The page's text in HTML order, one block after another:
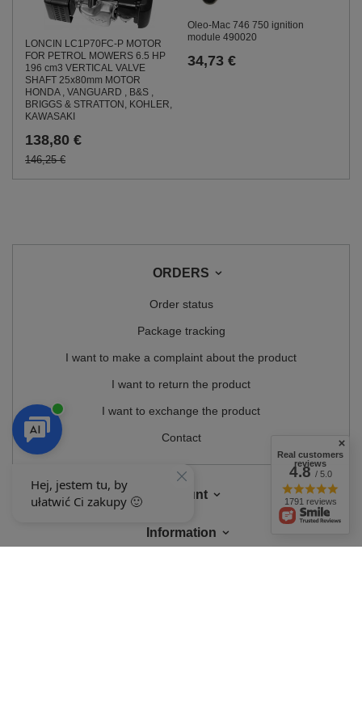
LONCIN LC1P70FC-P MOTOR
FOR PETROL MOWERS 6.5 HP
196 cm3 VERTICAL VALVE
SHAFT 25x80mm MOTOR
HONDA , VANGUARD , B&S ,
BRIGGS & STRATTON, KOHLER,
KAWASAKI
138,80 €
146,25 €
Oleo-Mac 746 750 ignition
module 490020
34,73 €
ORDERS
Order status
Package tracking
I want to make a complaint about the product
I want to return the product
I want to exchange the product
Contact
Account
Information
Real customers
reviews
4.8/ 5.0
1791 reviews